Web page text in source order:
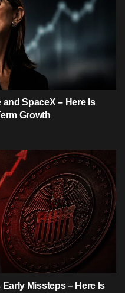
SpaceX – Here Is
Growth
Missteps – Here Is